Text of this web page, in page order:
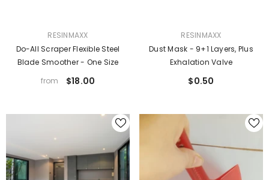
RESINMAXX
Do-All Scraper Flexible Steel
Blade Smoother - One Size
from
$18.00
RESINMAXX
Dust Mask - 9+1 Layers, Plus
Exhalation Valve
$0.50